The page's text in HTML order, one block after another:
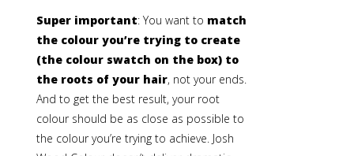
Super important: You want to match
the colour you’re trying to create
(the colour swatch on the box) to
the roots of your hair, not your ends.
And to get the best result, your root
colour should be as close as possible to
the colour you’re trying to achieve. Josh